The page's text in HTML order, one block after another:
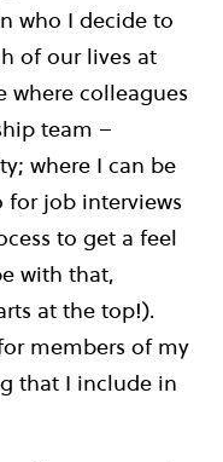
who I decide to
of our lives at
where colleagues
team –
where I can be
job interviews
to get a feel
with that,
at the top!).
members of my
that I include in